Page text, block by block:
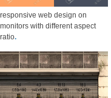
responsive web design on
monitors with different aspect
ratio.